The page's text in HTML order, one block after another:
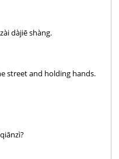
dàjiē shàng.
street and holding hands.